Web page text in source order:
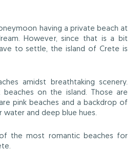
having a private beach at
However, since that is a bit
to settle, the island of Crete is
amidst breathtaking scenery.
on the island. Those are
pink beaches and a backdrop of
water and deep blue hues.
the most romantic beaches for